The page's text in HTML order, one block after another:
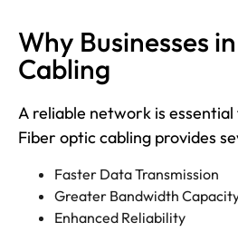
Why Businesses
Cabling
A reliable network is
Fiber optic cabling provides
Faster Data Transmission
Greater Bandwidth
Enhanced Reliability